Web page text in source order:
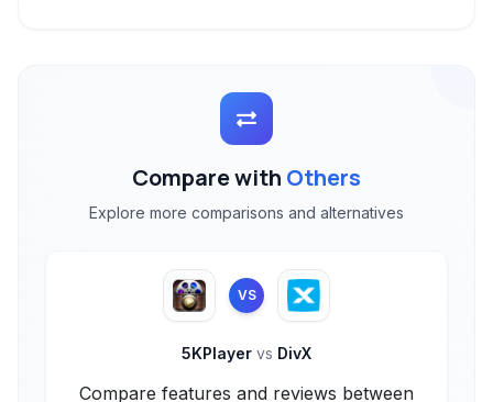
Compare with Others
Explore more comparisons and alternatives
VS
5KPlayer vs DivX
Compare features and reviews between